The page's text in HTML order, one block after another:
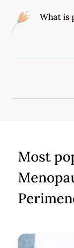
What is
Most